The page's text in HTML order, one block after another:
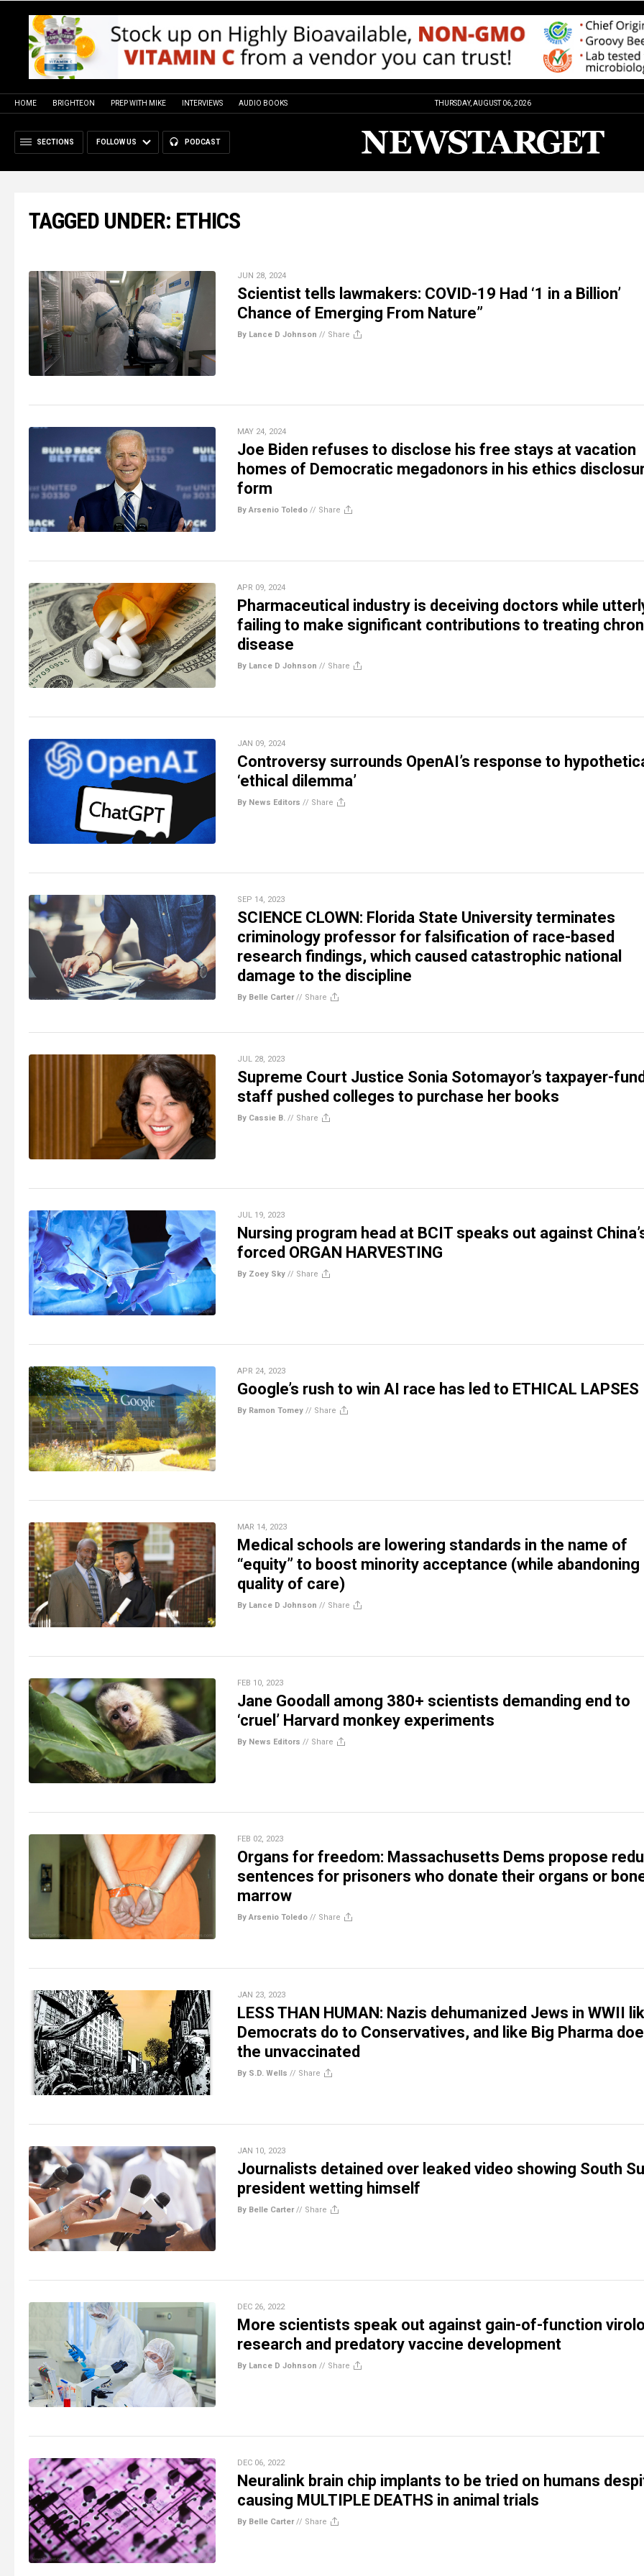
HOME BRIGHTEON PREP WITH MIKE INTERVIEWS AUDIO BOOKS THURSDAY, AUGUST 06, 2026
SECTIONS FOLLOW US PODCAST
TAGGED UNDER: ETHICS
JUN 28, 2024
Scientist tells lawmakers: COVID-19 Had ‘1 in a Billion’
Chance of Emerging From Nature”
By Lance D Johnson // Share
MAY 24, 2024
Joe Biden refuses to disclose his free stays at vacation
homes of Democratic megadonors in his ethics
form
By Arsenio Toledo // Share
APR 09, 2024
Pharmaceutical industry is deceiving doctors while
failing to make significant contributions to treating
disease
By Lance D Johnson // Share
JAN 09, 2024
Controversy surrounds OpenAI’s response to
‘ethical dilemma’
By News Editors // Share
SEP 14, 2023
SCIENCE CLOWN: Florida State University terminates
criminology professor for falsification of race-based
research findings, which caused catastrophic national
damage to the discipline
By Belle Carter// Share
JUL 28, 2023
Supreme Court Justice Sonia Sotomayor’s taxpayer-
staff pushed colleges to purchase her books
By Cassie B. // Share
JUL 19, 2023
Nursing program head at BCIT speaks out against
forced ORGAN HARVESTING
By Zoey Sky // Share
APR 24, 2023
Google’s rush to win AI race has led to ETHICAL LAPSES
By Ramon Tomey // Share
MAR 14, 2023
Medical schools are lowering standards in the name of
“equity” to boost minority acceptance (while abandoning
quality of care)
By Lance D Johnson // Share
FEB 10, 2023
Jane Goodall among 380+ scientists demanding end to
‘cruel’ Harvard monkey experiments
By News Editors // Share
FEB 02, 2023
Organs for freedom: Massachusetts Dems propose
sentences for prisoners who donate their organs or
marrow
By Arsenio Toledo // Share
JAN 23, 2023
LESS THAN HUMAN: Nazis dehumanized Jews in WWII
Democrats do to Conservatives, and like Big Pharma
the unvaccinated
By S.D. Wells // Share
JAN 10, 2023
Journalists detained over leaked video showing South
president wetting himself
By Belle Carter// Share
DEC 26, 2022
More scientists speak out against gain-of-function
research and predatory vaccine development
By Lance D Johnson // Share
DEC 06, 2022
Neuralink brain chip implants to be tried on humans
causing MULTIPLE DEATHS in animal trials
By Belle Carter// Share